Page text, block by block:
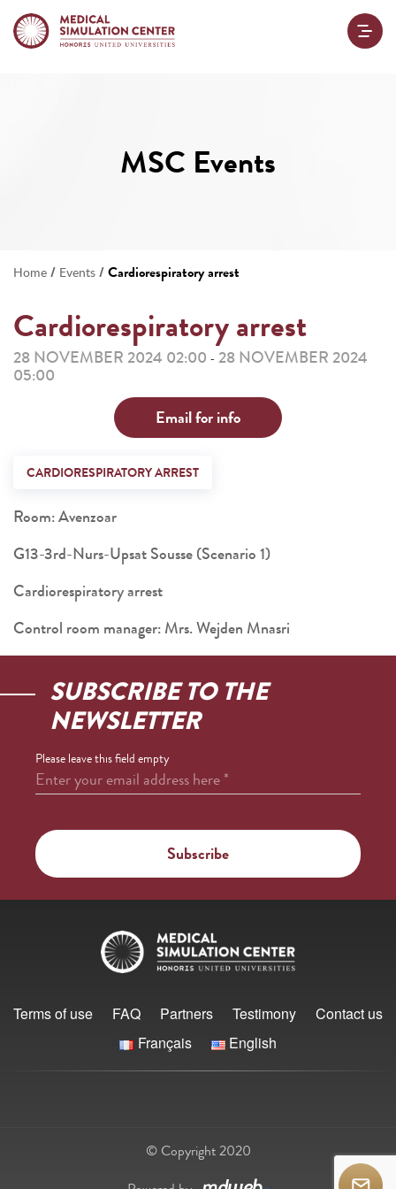
MSC Events
Home / Events /Cardiorespiratory arrest
Cardiorespiratory arrest
28 NOVEMBER 2024 02:00 - 28 NOVEMBER 2024
05:00
Email for info
CARDIORESPIRATORY ARREST
Room: Avenzoar
G13-3rd-Nurs-Upsat Sousse (Scenario 1)
Cardiorespiratory arrest
Control room manager: Mrs. Wejden Mnasri
SUBSCRIBE TO THE
NEWSLETTER
Please leave this field empty
Enter your email address here*
Terms of use FAQ Partners Testimony
Contact us
Français
English
© Copyright 2020